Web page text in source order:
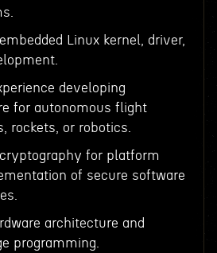
Linux kernel, driver,
developing
for autonomous flight
rockets, or robotics.
for platform
of secure software
architecture and
programming.